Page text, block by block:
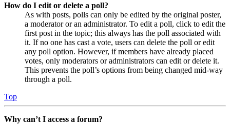
How do I edit or delete a poll?
As with posts, polls can only be edited by the original poster,
a moderator or an administrator. To edit a poll, click to edit the
first post in the topic; this always has the poll associated with
it. If no one has cast a vote, users can delete the poll or edit
any poll option. However, if members have already placed
votes, only moderators or administrators can edit or delete it.
This prevents the poll’s options from being changed mid-way
through a poll.
Top
Why can’t I access a forum?